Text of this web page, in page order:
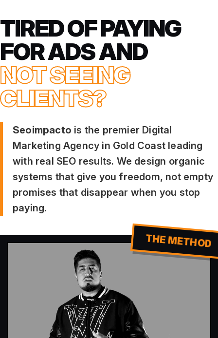
TIRED OF PAYING
FOR ADS AND
NOT SEEING
CLIENTS?
Seoimpacto is the premier Digital
Marketing Agency in Gold Coast leading
with real SEO results. We design organic
systems that give you freedom, not empty
promises that disappear when you stop
paying.
THE METHOD